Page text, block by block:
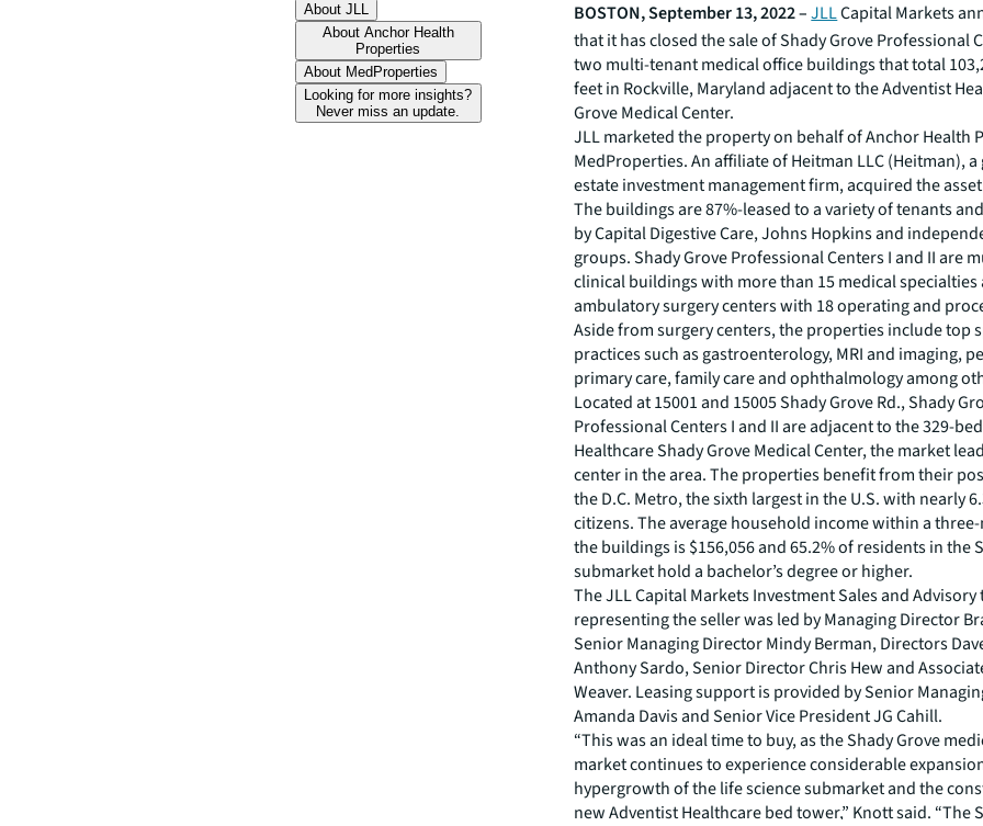
About JLL
About Anchor Health
Properties
About MedProperties
Looking for more insights?
Never miss an update.
BOSTON, September 13, 2022 –JLLCapital Markets
that it has closed the sale of Shady Grove Professional
two multi-tenant medical office buildings that total
feet in Rockville, Maryland adjacent to the Adventist
Grove Medical Center.
JLL marketed the property on behalf of Anchor Health
MedProperties. An affiliate of Heitman LLC (Heitman),
estate investment management firm, acquired the
The buildings are 87%-leased to a variety of tenants
by Capital Digestive Care, Johns Hopkins and
groups. Shady Grove Professional Centers I and II are
clinical buildings with more than 15 medical specialties
ambulatory surgery centers with 18 operating and
Aside from surgery centers, the properties include top
practices such as gastroenterology, MRI and imaging,
primary care, family care and ophthalmology among
Located at 15001 and 15005 Shady Grove Rd., Shady
Professional Centers I and II are adjacent to the 329-
Healthcare Shady Grove Medical Center, the market
center in the area. The properties benefit from their
the D.C. Metro, the sixth largest in the U.S. with nearly
citizens. The average household income within a
the buildings is $156,056 and 65.2% of residents in the
submarket hold a bachelor’s degree or higher.
The JLL Capital Markets Investment Sales and Advisory
representing the seller was led by Managing Director
Senior Managing Director Mindy Berman, Directors
Anthony Sardo, Senior Director Chris Hew and
Weaver. Leasing support is provided by Senior
Amanda Davis and Senior Vice President JG Cahill.
“This was an ideal time to buy, as the Shady Grove
market continues to experience considerable
hypergrowth of the life science submarket and the
new Adventist Healthcare bed tower,” Knott said. “The